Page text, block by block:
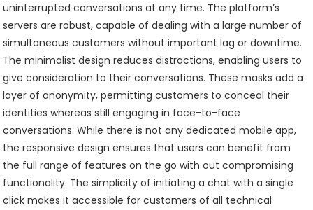
uninterrupted conversations at any time. The platform’s
servers are robust, capable of dealing with a large number of
simultaneous customers without important lag or downtime.
The minimalist design reduces distractions, enabling users to
give consideration to their conversations. These masks add a
layer of anonymity, permitting customers to conceal their
identities whereas still engaging in face-to-face
conversations. While there is not any dedicated mobile app,
the responsive design ensures that users can benefit from
the full range of features on the go with out compromising
functionality. The simplicity of initiating a chat with a single
click makes it accessible for customers of all technical